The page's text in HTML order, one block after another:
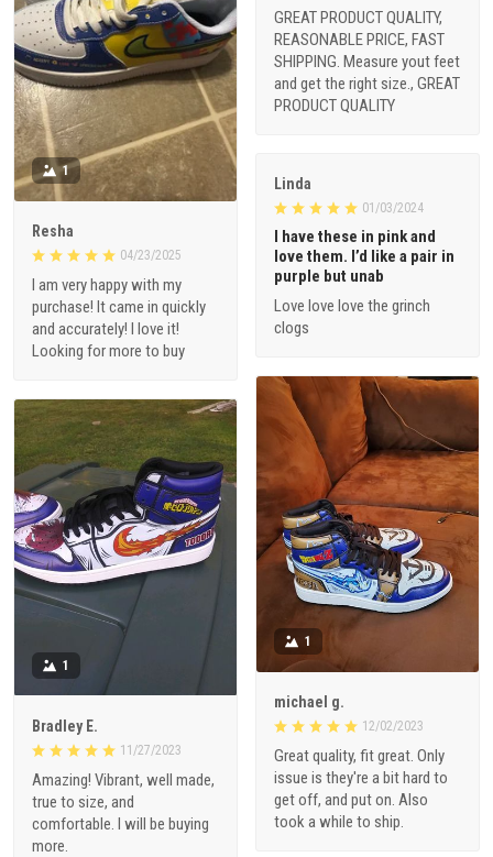
1
Resha
04/23/2025
I am very happy with my
purchase! It came in quickly
and accurately! I love it!
Looking for more to buy
GREAT PRODUCT QUALITY,
REASONABLE PRICE, FAST
SHIPPING. Measure yout feet
and get the right size., GREAT
PRODUCT QUALITY
Linda
01/03/2024
I have these in pink and
love them. I’d like a pair in
purple but unab
Love love love the grinch
clogs
1
michael g.
12/02/2023
Great quality, fit great. Only
issue is they're a bit hard to
get off, and put on. Also
took a while to ship.
1
Bradley E.
11/27/2023
Amazing! Vibrant, well made,
true to size, and
comfortable. I will be buying
more.